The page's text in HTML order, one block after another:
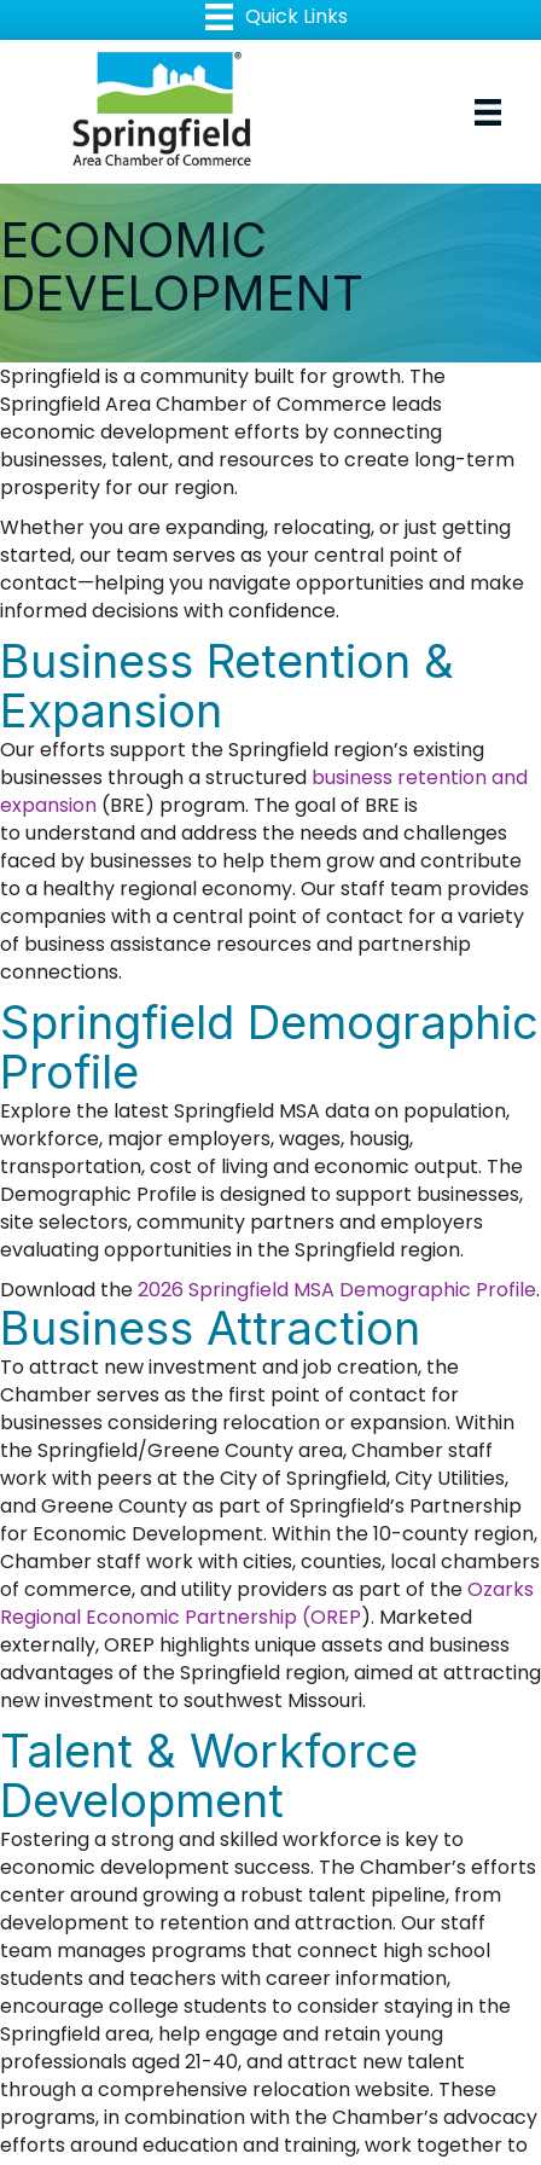
ECONOMIC
DEVELOPMENT
Springfield is a community built for growth. The
Springfield Area Chamber of Commerce leads
economic development efforts by connecting
businesses, talent, and resources to create long-term
prosperity for our region.
Whether you are expanding, relocating, or just getting
started, our team serves as your central point of
contact—helping you navigate opportunities and make
informed decisions with confidence.
Business Retention &
Expansion
Our efforts support the Springfield region’s existing
businesses through a structured business retention and
expansion (BRE) program. The goal of BRE is
tounderstand and address the needs and challenges
faced by businesses to help them grow and contribute
to a healthy regional economy. Our staff team provides
companies with a central point of contact for a variety
of business assistance resources and partnership
connections.
Springfield Demographic
Profile
Explore the latest Springfield MSA data on population,
workforce, major employers, wages, housig,
transportation, cost of living and economic output. The
Demographic Profile is designed to support businesses,
site selectors, community partners and employers
evaluating opportunities in the Springfield region.
Download the2026 Springfield MSA Demographic Profile.
Business Attraction
To attract new investment and job creation, the
Chamber serves as the first point of contact for
businesses considering relocation or expansion. Within
the Springfield/Greene County area, Chamber staff
work with peers at the City of Springfield, City Utilities,
and Greene County as part of Springfield’s Partnership
for Economic Development. Within the 10-county region,
Chamber staff work with cities, counties, local chambers
of commerce, and utility providers as part of theOzarks
Regional Economic Partnership (OREP). Marketed
externally, OREP highlights unique assets and business
advantages of the Springfield region, aimed at attracting
new investment to southwest Missouri.
Talent & Workforce
Development
Fostering a strong and skilled workforce is key to
economic development success. The Chamber’s efforts
center around growing a robust talent pipeline, from
development to retention and attraction. Our staff
team manages programs that connect high school
students and teachers with career information,
encourage college students to consider staying in the
Springfield area, help engage and retain young
professionals aged 21-40, and attract new talent
through a comprehensive relocation website. These
programs, in combination with the Chamber’s advocacy
efforts around education and training, work together to